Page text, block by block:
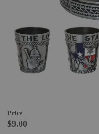
Price
$9.00